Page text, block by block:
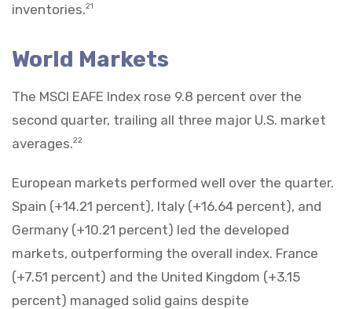
inventories.21
World Markets
The MSCI EAFE Index rose 9.8 percent over the
second quarter, trailing all three major U.S. market
averages.22
European markets performed well over the quarter.
Spain (+14.21 percent), Italy (+16.64 percent), and
Germany (+10.21 percent) led the developed
markets, outperforming the overall index. France
(+7.51 percent) and the United Kingdom (+3.15
percent) managed solid gains despite